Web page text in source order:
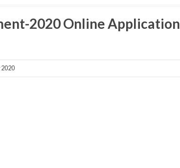
2020 Online Application
2020